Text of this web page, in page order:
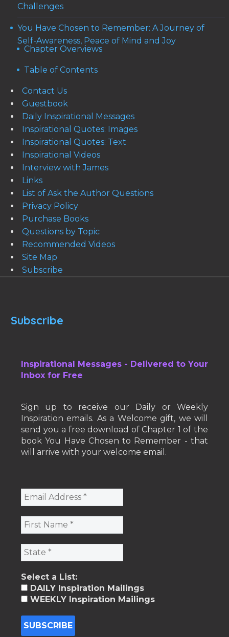
Challenges
You Have Chosen to Remember: A Journey of
Self-Awareness, Peace of Mind and Joy
Chapter Overviews
Table of Contents
Contact Us
Guestbook
Daily Inspirational Messages
Inspirational Quotes: Images
Inspirational Quotes: Text
Inspirational Videos
Interview with James
Links
List of Ask the Author Questions
Privacy Policy
Purchase Books
Questions by Topic
Recommended Videos
Site Map
Subscribe
Subscribe
Inspirational Messages - Delivered to Your
Inbox for Free
Sign up to receive our Daily or Weekly
Inspiration emails. As a Welcome gift, we will
send you a free download of Chapter 1 of the
book You Have Chosen to Remember - that
will arrive with your welcome email.
Select a List:
DAILY Inspiration Mailings
WEEKLY Inspiration Mailings